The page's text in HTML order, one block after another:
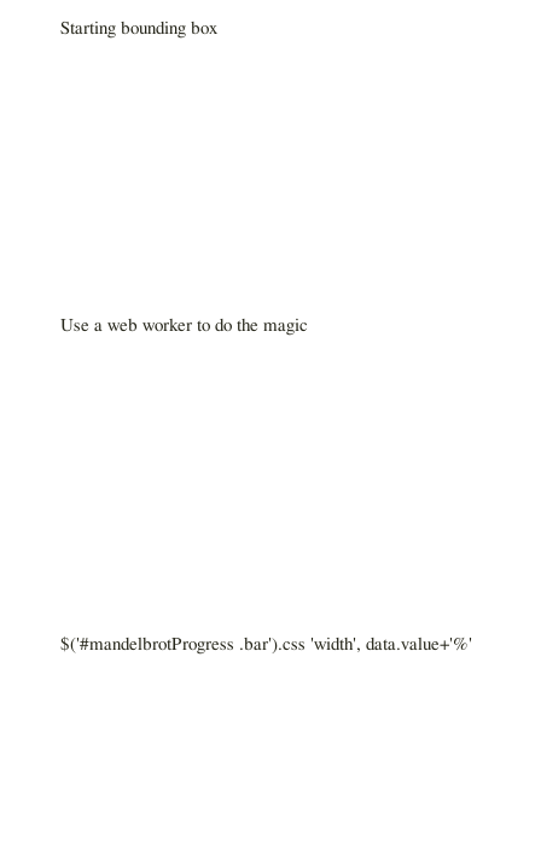
Starting bounding box
Use a web worker to do the magic
$('#mandelbrotProgress .bar').css 'width', data.value+'%'